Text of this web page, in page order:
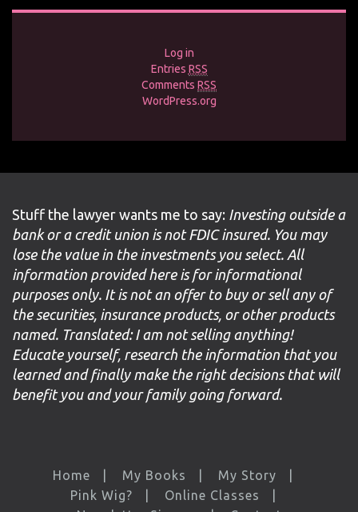
Log in
Entries RSS
Comments RSS
WordPress.org
Stuff the lawyer wants me to say: Investing outside a
bank or a credit union is not FDIC insured. You may
lose the value in the investments you select. All
information provided here is for informational
purposes only. It is not an offer to buy or sell any of
the securities, insurance products, or other products
named. Translated: I am not selling anything!
Educate yourself, research the information that you
learned and finally make the right decisions that will
benefit you and your family going forward.
Home My Books
My Story
Pink Wig?
Online Classes